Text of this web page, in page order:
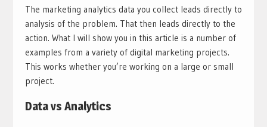
The marketing analytics data you collect leads directly to
analysis of the problem. That then leads directly to the
action. What I will show you in this article is a number of
examples from a variety of digital marketing projects.
This works whether you’re working on a large or small
project.
Data vs Analytics